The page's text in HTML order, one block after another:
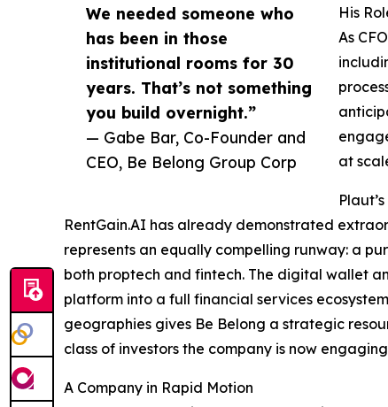
We needed someone who
has been in those
institutional rooms for 30
years. That’s not something
you build overnight.”
— Gabe Bar, Co-Founder and
CEO, Be Belong Group Corp
His
As
at
RentGain.AI has already demonstrated
represents an equally compelling runway: a
both proptech and fintech. The digital wallet
platform into a full financial services
geographies gives Be Belong a strategic
class of investors the company is now
A Company in Rapid Motion